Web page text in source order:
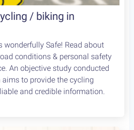
/ biking in
wonderfully Safe! Read about
conditions & personal safety
An objective study conducted
aims to provide the cycling
and credible information.